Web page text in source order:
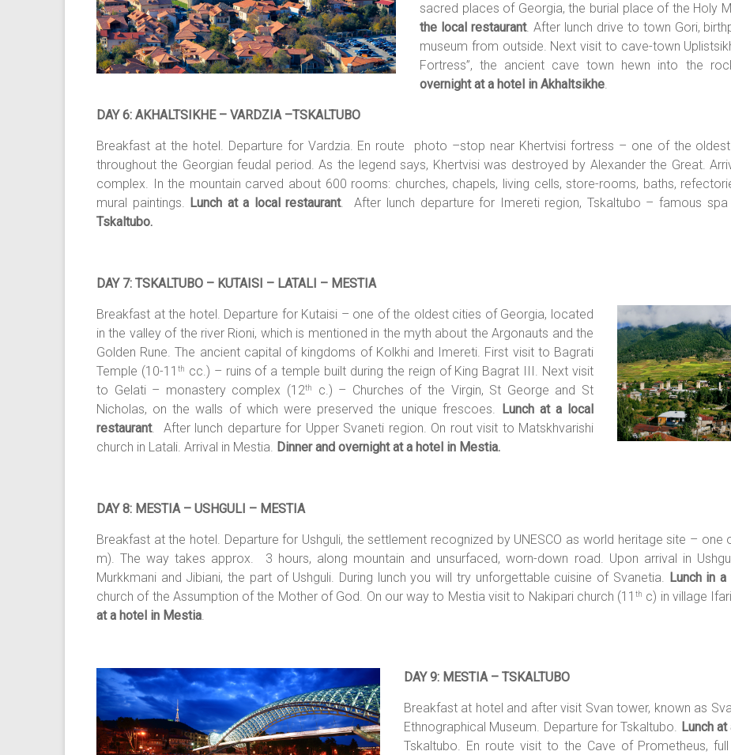
sacred places of Georgia, the burial place of the Holy
the local restaurant. After lunch drive to town Gori,
museum from outside. Next visit to cave-town
Fortress”, the ancient cave town hewn into the
overnight at a hotel in Akhaltsikhe.
DAY 6: AKHALTSIKHE – VARDZIA –TSKALTUBO
Breakfast at the hotel. Departure for Vardzia. En route photo –stop near Khertvisi fortress – one of the
throughout the Georgian feudal period. As the legend says, Khertvisi was destroyed by Alexander the Great.
complex. In the mountain carved about 600 rooms: churches, chapels, living cells, store-rooms, baths,
mural paintings. Lunch at a local restaurant. After lunch departure for Imereti region, Tskaltubo – famous spa
Tskaltubo.
DAY 7: TSKALTUBO – KUTAISI – LATALI – MESTIA
Breakfast at the hotel. Departure for Kutaisi – one of the oldest cities of Georgia, located
in the valley of the river Rioni, which is mentioned in the myth about the Argonauts and the
Golden Rune. The ancient capital of kingdoms of Kolkhi and Imereti. First visit to Bagrati
Temple (10-11 th
cc.) – ruins of a temple built during the reign of King Bagrat III. Next visit
to Gelati – monastery complex (12th
c.) – Churches of the Virgin, St George and St
Nicholas, on the walls of which were preserved the unique frescoes. Lunch at a local
restaurant. After lunch departure for Upper Svaneti region. On rout visit to Matskhvarishi
church in Latali. Arrival in Mestia. Dinner and overnight at a hotel in Mestia.
DAY 8: MESTIA – USHGULI – MESTIA
Breakfast at the hotel. Departure for Ushguli, the settlement recognized by UNESCO as world heritage site – one
m). The way takes approx. 3 hours, along mountain and unsurfaced, worn-down road. Upon arrival in
Murkkmani and Jibiani, the part of Ushguli. During lunch you will try unforgettable cuisine of Svanetia. Lunch in
church of the Assumption of the Mother of God. On our way to Mestia visit to Nakipari church (11th c) in village
at a hotel in Mestia.
DAY 9: MESTIA – TSKALTUBO
Breakfast at hotel and after visit Svan tower, known as
Ethnographical Museum. Departure for Tskaltubo. Lunch
Tskaltubo. En route visit to the Cave of Prometheus,